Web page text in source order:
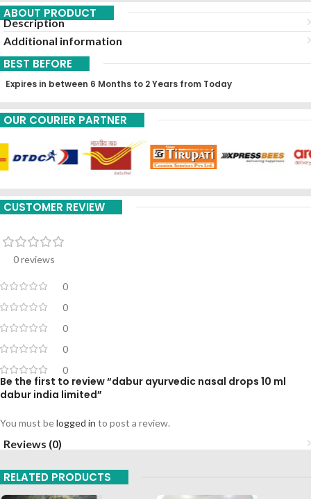
ABOUT PRODUCT
Description
Additional information
BEST BEFORE
Expires in between 6 Months to 2 Years from Today
OUR COURIER PARTNER
CUSTOMER REVIEW
0 reviews
0
0
0
0
0
Be the first to review “dabur ayurvedic nasal drops 10 ml
dabur india limited”
You must belogged in to post a review.
Reviews (0)
RELATED PRODUCTS